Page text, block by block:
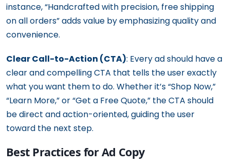
instance, “Handcrafted with precision, free shipping
on all orders” adds value by emphasizing quality and
convenience.
Clear Call-to-Action (CTA): Every ad should have a
clear and compelling CTA that tells the user exactly
what you want them to do. Whether it’s “Shop Now,”
“Learn More,” or “Get a Free Quote,” the CTA should
be direct and action-oriented, guiding the user
toward the next step.
Best Practices for Ad Copy